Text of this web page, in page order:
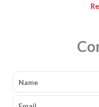
Name
Email